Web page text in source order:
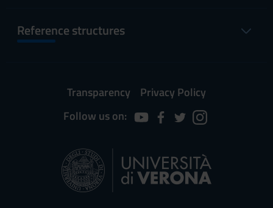
Reference structures
Transparency
Privacy Policy
Follow us on: